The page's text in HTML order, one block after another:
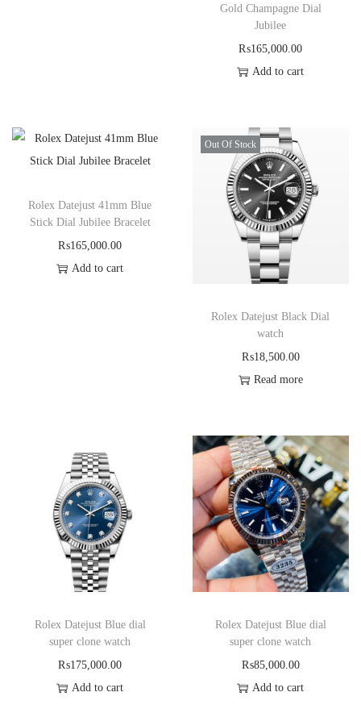
Gold Champagne Dial
Jubilee
₨165,000.00
Add to cart
Rolex Datejust 41mm Blue
Stick Dial Jubilee Bracelet
₨165,000.00
Add to cart
Out Of Stock
Rolex Datejust Black Dial
watch
₨18,500.00
Read more
Rolex Datejust Blue dial
super clone watch
₨175,000.00
Add to cart
Rolex Datejust Blue dial
super clone watch
₨85,000.00
Add to cart